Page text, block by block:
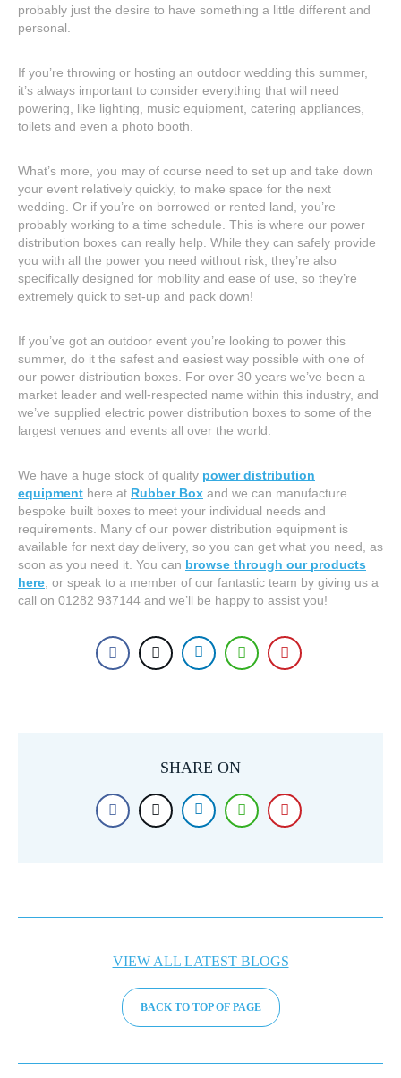
probably just the desire to have something a little different and
personal.
If you’re throwing or hosting an outdoor wedding this summer,
it’s always important to consider everything that will need
powering, like lighting, music equipment, catering appliances,
toilets and even a photo booth.
What’s more, you may of course need to set up and take down
your event relatively quickly, to make space for the next
wedding. Or if you’re on borrowed or rented land, you’re
probably working to a time schedule. This is where our power
distribution boxes can really help. While they can safely provide
you with all the power you need without risk, they’re also
specifically designed for mobility and ease of use, so they’re
extremely quick to set-up and pack down!
If you’ve got an outdoor event you’re looking to power this
summer, do it the safest and easiest way possible with one of
our power distribution boxes. For over 30 years we’ve been a
market leader and well-respected name within this industry, and
we’ve supplied electric power distribution boxes to some of the
largest venues and events all over the world.
We have a huge stock of quality power distribution
equipment here at Rubber Box and we can manufacture
bespoke built boxes to meet your individual needs and
requirements. Many of our power distribution equipment is
available for next day delivery, so you can get what you need, as
soon as you need it. You can browse through our products
here , or speak to a member of our fantastic team by giving us a
call on 01282 937144 and we’ll be happy to assist you!
SHARE ON
VIEW ALL LATEST BLOGS
BACK TO TOP OF PAGE